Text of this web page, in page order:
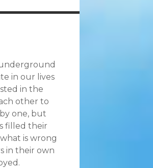
in our lives
in the
other to
one, but
filled their
is wrong
in their own